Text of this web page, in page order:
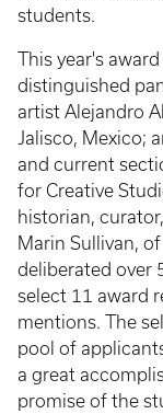
students.
This year's
distinguished
artist Alejandro
Jalisco, Mexico;
and current
for Creative
historian,
Marin Sullivan,
deliberated over
select 11 award
mentions. The
pool of
a great
promise of the